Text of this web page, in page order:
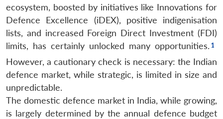
ecosystem, boosted by initiatives like Innovations for
Defence Excellence (iDEX), positive indigenisation
lists, and increased Foreign Direct Investment (FDI)
limits, has certainly unlocked many opportunities.
However, a cautionary check is necessary: the Indian
defence market, while strategic, is limited in size and
unpredictable.
The domestic defence market in India, while growing,
is largely determined by the annual defence budget